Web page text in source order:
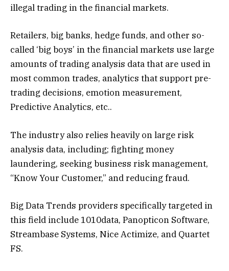
illegal trading in the financial markets.
Retailers, big banks, hedge funds, and other so-
called ‘big boys’ in the financial markets use large
amounts of trading analysis data that are used in
most common trades, analytics that support pre-
trading decisions, emotion measurement,
Predictive Analytics, etc..
The industry also relies heavily on large risk
analysis data, including; fighting money
laundering, seeking business risk management,
“Know Your Customer,” and reducing fraud.
Big Data Trends providers specifically targeted in
this field include 1010data, Panopticon Software,
Streambase Systems, Nice Actimize, and Quartet
FS.